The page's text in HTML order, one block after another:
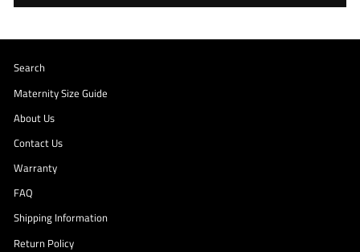
Search
Maternity Size Guide
About Us
Contact Us
Warranty
FAQ
Shipping Information
Return Policy